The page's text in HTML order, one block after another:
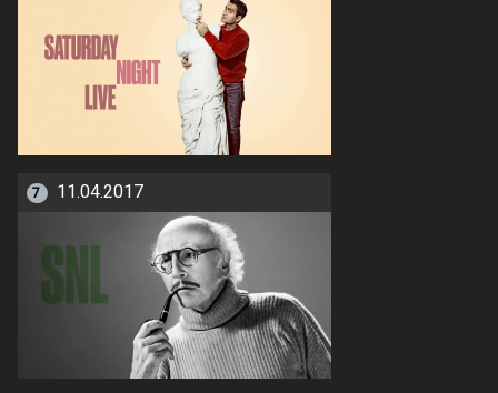
7 11.04.2017